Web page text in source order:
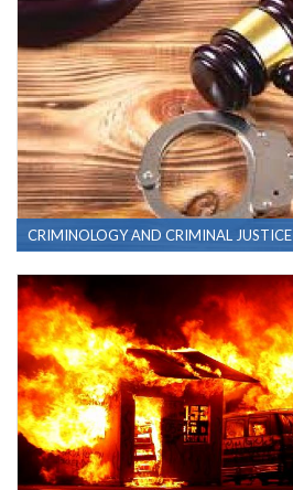
CRIMINOLOGY AND CRIMINAL JUSTICE